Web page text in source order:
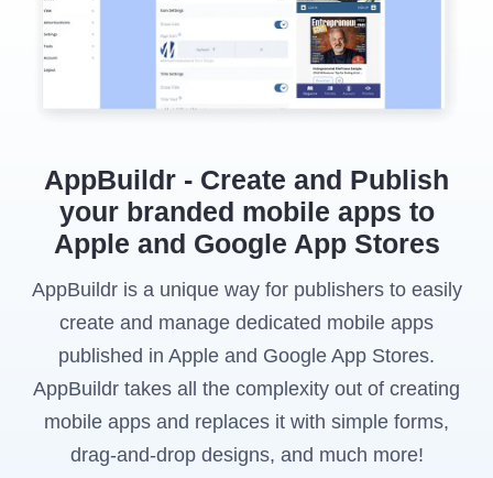
AppBuildr - Create and Publish
your branded mobile apps to
Apple and Google App Stores
AppBuildr is a unique way for publishers to easily
create and manage dedicated mobile apps
published in Apple and Google App Stores.
AppBuildr takes all the complexity out of creating
mobile apps and replaces it with simple forms,
drag-and-drop designs, and much more!